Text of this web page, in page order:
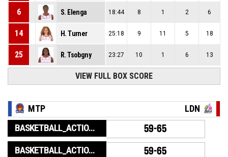
6 S. Elenga 18:44 8 1 2 6
14 H. Turner 25:18 9 11 5 18
25 R. Tsobgny 23:27 10 1 6 13
VIEW FULL BOX SCORE
MTP LDN
BASKETBALL_ACTION_GAME_END 59-65
BASKETBALL_ACTION_PERIOD_END 59-65